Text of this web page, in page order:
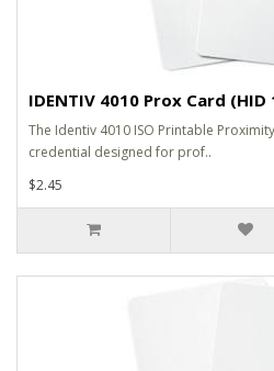
IDENTIV 4010 Prox Card
The Identiv 4010 ISO Printable
credential designed for prof..
$2.45